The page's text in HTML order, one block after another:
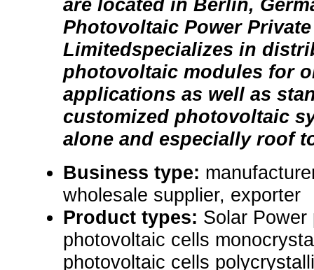
are located in Berlin,
Photovoltaic Power Private
Limitedspecializes in
photovoltaic modules for
applications as well as
customized photovoltaic
alone and especially roof
Business type:
wholesale supplier, exporter
Product types: Solar Power
photovoltaic cells
photovoltaic cells